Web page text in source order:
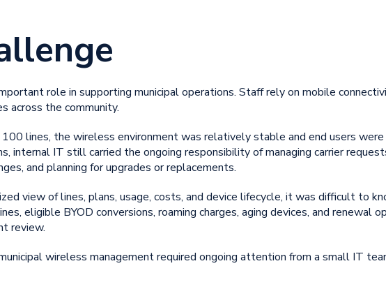
role in supporting municipal operations. Staff rely on mobile
across the community.
lines, the wireless environment was relatively stable and end users
internal IT still carried the ongoing responsibility of managing carrier
and planning for upgrades or replacements.
view of lines, plans, usage, costs, and device lifecycle, it was difficult to
eligible BYOD conversions, roaming charges, aging devices, and renewal
review.
wireless managementrequired ongoing attention from a small IT